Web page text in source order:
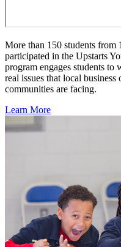
More than 150 students from
participated in the Upstarts
program engages students to
real issues that local
communities are facing.
Learn More